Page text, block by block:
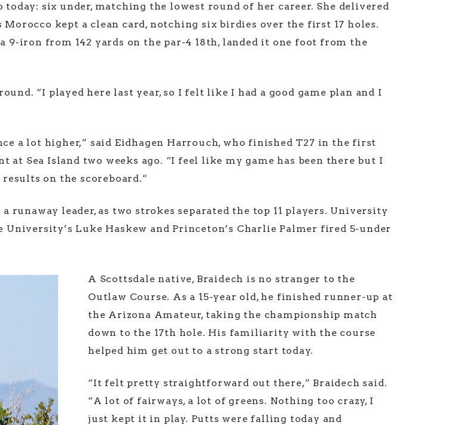
six under, matching the lowest round of her career. She delivered
kept a clean card, notching six birdies over the first 17 holes.
9-iron from 142 yards on the par-4 18th, landed it one foot from the
“I played here last year, so I felt like I had a good game plan and I
a lot higher,” said Eidhagen Harrouch, who finished T27 in the first
at Sea Island two weeks ago. “I feel like my game has been there but I
on the scoreboard.”
runaway leader, as two strokes separated the top 11 players. University
University’s Luke Haskew and Princeton’s Charlie Palmer fired 5-under
A Scottsdale native, Braidech is no stranger to the
Outlaw Course. As a 15-year old, he finished runner-up at
the Arizona Amateur, taking the championship match
down to the 17th hole. His familiarity with the course
helped him get out to a strong start today.
“It felt pretty straightforward out there,” Braidech said.
“A lot of fairways, a lot of greens. Nothing too crazy, I
just kept it in play. Putts were falling today and